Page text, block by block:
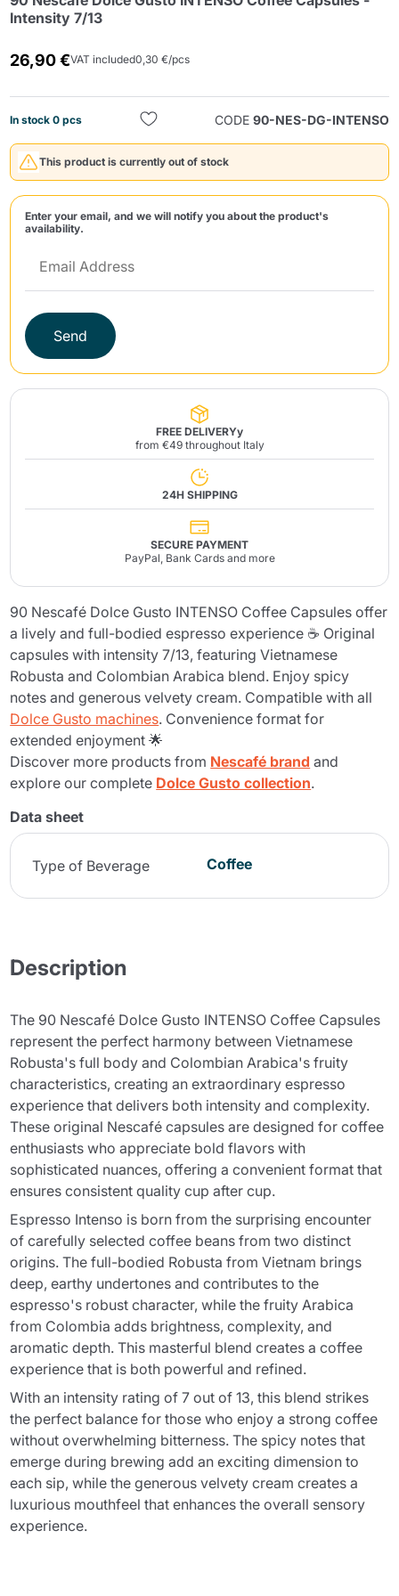
Intensity 7/13
26,90 €VAT included0,30 €/pcs
In stock 0 pcs CODE 90-NES-DG-INTENSO
This product is currently out of stock
Enter your email, and we will notify you about the product's
availability.
Send
FREE DELIVERYy
from €49 throughout Italy
24H SHIPPING
SECURE PAYMENT
PayPal, Bank Cards and more
90 Nescafé Dolce Gusto INTENSO Coffee Capsules offer
a lively and full-bodied espresso experience ☕ Original
capsules with intensity 7/13, featuring Vietnamese
Robusta and Colombian Arabica blend. Enjoy spicy
notes and generous velvety cream. Compatible with all
Dolce Gusto machines. Convenience format for
extended enjoyment 🌟
Discover more products from Nescafé brand and
explore our complete Dolce Gusto collection.
Data sheet
Type of Beverage Coffee
Description
The 90 Nescafé Dolce Gusto INTENSO Coffee Capsules
represent the perfect harmony between Vietnamese
Robusta's full body and Colombian Arabica's fruity
characteristics, creating an extraordinary espresso
experience that delivers both intensity and complexity.
These original Nescafé capsules are designed for coffee
enthusiasts who appreciate bold flavors with
sophisticated nuances, offering a convenient format that
ensures consistent quality cup after cup.
Espresso Intenso is born from the surprising encounter
of carefully selected coffee beans from two distinct
origins. The full-bodied Robusta from Vietnam brings
deep, earthy undertones and contributes to the
espresso's robust character, while the fruity Arabica
from Colombia adds brightness, complexity, and
aromatic depth. This masterful blend creates a coffee
experience that is both powerful and refined.
With an intensity rating of 7 out of 13, this blend strikes
the perfect balance for those who enjoy a strong coffee
without overwhelming bitterness. The spicy notes that
emerge during brewing add an exciting dimension to
each sip, while the generous velvety cream creates a
luxurious mouthfeel that enhances the overall sensory
experience.
Send